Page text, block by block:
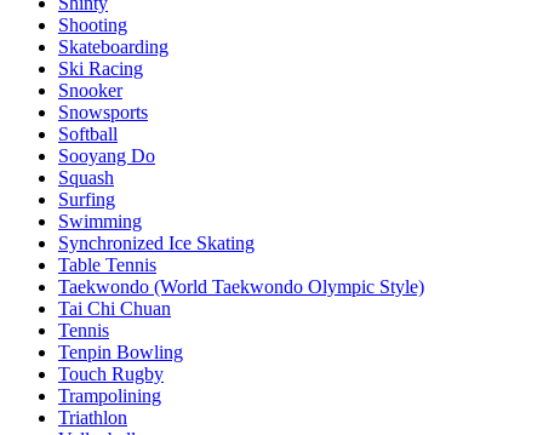
Shooting
Skateboarding
Ski Racing
Snooker
Snowsports
Softball
Sooyang Do
Squash
Surfing
Swimming
Synchronized Ice Skating
Table Tennis
Taekwondo (World Taekwondo Olympic Style)
Tai Chi Chuan
Tennis
Tenpin Bowling
Touch Rugby
Trampolining
Triathlon